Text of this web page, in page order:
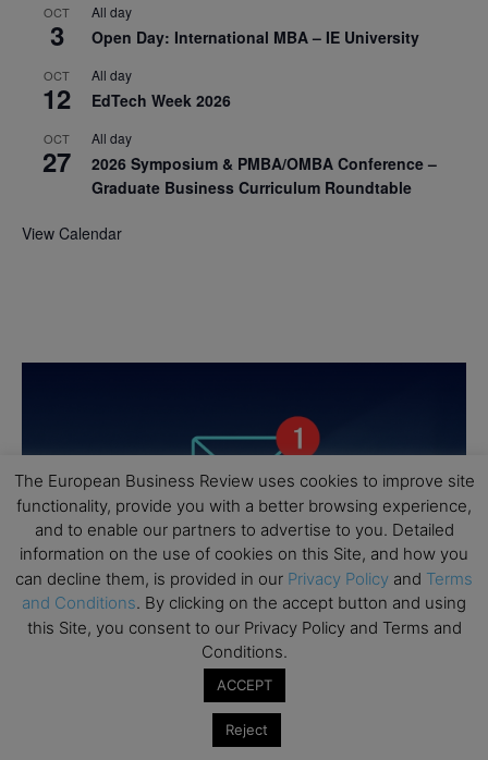
OCT
3
All day
Open Day: International MBA – IE University
OCT
12
All day
EdTech Week 2026
OCT
27
All day
2026 Symposium & PMBA/OMBA Conference –
Graduate Business Curriculum Roundtable
View Calendar
The European Business Review uses cookies to improve site
functionality, provide you with a better browsing experience,
and to enable our partners to advertise to you. Detailed
information on the use of cookies on this Site, and how you
can decline them, is provided in our Privacy Policy and Terms
and Conditions. By clicking on the accept button and using
this Site, you consent to our Privacy Policy and Terms and
Conditions.
ACCEPT
Reject